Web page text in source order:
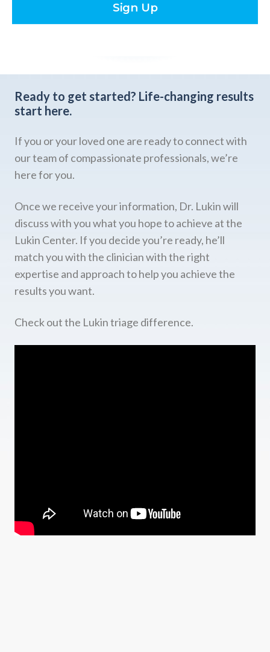
Sign Up
Ready to get started? Life-changing results
start here.
If you or your loved one are ready to connect with
our team of compassionate professionals, we’re
here for you.
Once we receive your information, Dr. Lukin will
discuss with you what you hope to achieve at the
Lukin Center. If you decide you’re ready, he’ll
match you with the clinician with the right
expertise and approach to help you achieve the
results you want.
Check out the Lukin triage difference.